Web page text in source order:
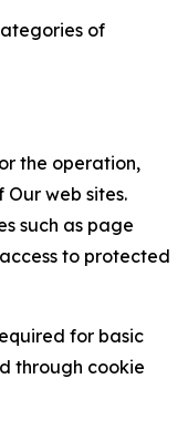
of
the operation,
web sites.
such as page
to protected
for basic
through cookie